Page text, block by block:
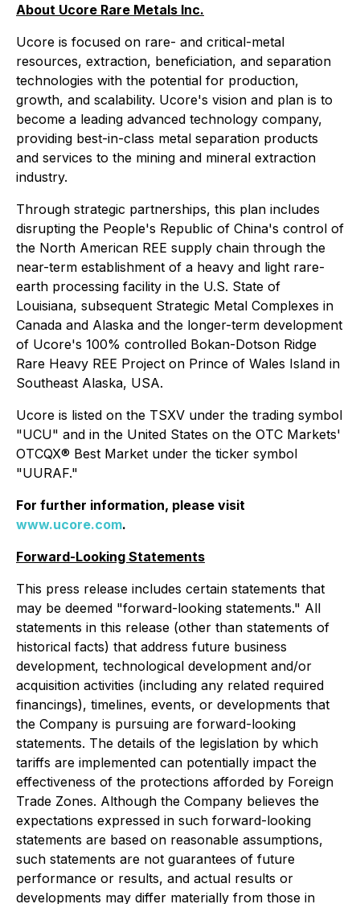
About Ucore Rare Metals Inc.
Ucore is focused on rare- and critical-metal
resources, extraction, beneficiation, and separation
technologies with the potential for production,
growth, and scalability. Ucore's vision and plan is to
become a leading advanced technology company,
providing best-in-class metal separation products
and services to the mining and mineral extraction
industry.
Through strategic partnerships, this plan includes
disrupting the People's Republic of China's control of
the North American REE supply chain through the
near-term establishment of a heavy and light rare-
earth processing facility in the U.S. State of
Louisiana, subsequent Strategic Metal Complexes in
Canada and Alaska and the longer-term development
of Ucore's 100% controlled Bokan-Dotson Ridge
Rare Heavy REE Project on Prince of Wales Island in
Southeast Alaska, USA.
Ucore is listed on the TSXV under the trading symbol
"UCU" and in the United States on the OTC Markets'
OTCQX® Best Market under the ticker symbol
"UURAF."
For further information, please visit
www.ucore.com.
Forward-Looking Statements
This press release includes certain statements that
may be deemed "forward-looking statements." All
statements in this release (other than statements of
historical facts) that address future business
development, technological development and/or
acquisition activities (including any related required
financings), timelines, events, or developments that
the Company is pursuing are forward-looking
statements. The details of the legislation by which
tariffs are implemented can potentially impact the
effectiveness of the protections afforded by Foreign
Trade Zones. Although the Company believes the
expectations expressed in such forward-looking
statements are based on reasonable assumptions,
such statements are not guarantees of future
performance or results, and actual results or
developments may differ materially from those in